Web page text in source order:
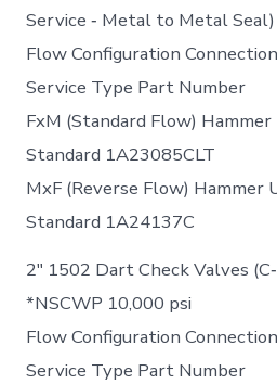
Service ‐ Metal to Metal Seal)
Flow Configuration
Service Type Part Number
FxM (Standard Flow)
Standard 1A23085CLT
MxF (Reverse Flow) Hammer
Standard 1A24137C
2″ 1502 Dart Check Valves
*NSCWP 10,000 psi
Flow Configuration
Service Type Part Number